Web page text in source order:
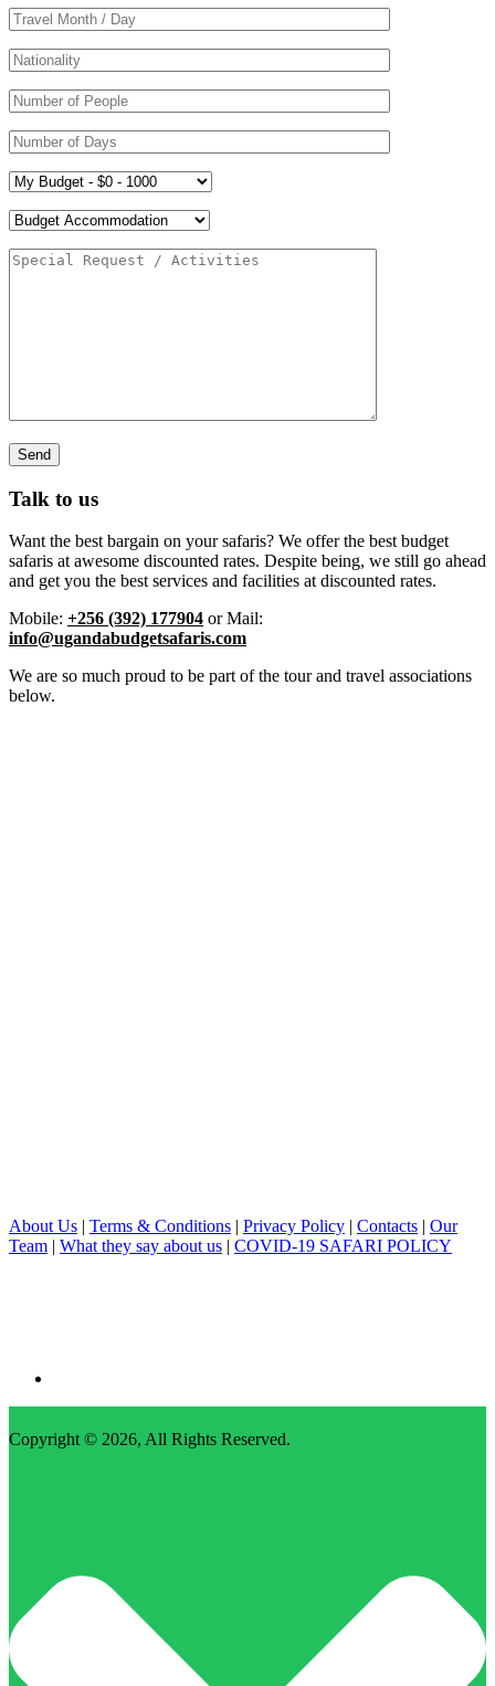
Talk to us
Want the best bargain on your safaris? We offer the best budget
safaris at awesome discounted rates. Despite being, we still go ahead
and get you the best services and facilities at discounted rates.
Mobile: +256 (392) 177904 or Mail:
info@ugandabudgetsafaris.com
We are so much proud to be part of the tour and travel associations
below.
About Us | Terms & Conditions | Privacy Policy | Contacts | Our
Team | What they say about us | COVID-19 SAFARI POLICY
Copyright © 2026, All Rights Reserved.